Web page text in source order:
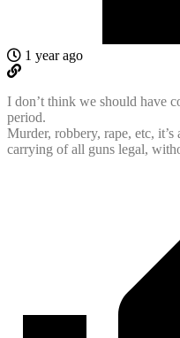
1 year ago
I don’t think we should have
period.
Murder, robbery, rape, etc,
carrying of all guns legal,